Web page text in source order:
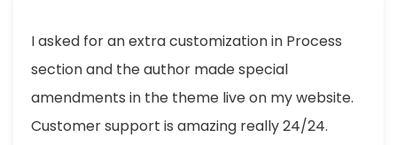
I asked for an extra customization in Process
section and the author made special
amendments in the theme live on my website.
Customer support is amazing really 24/24.